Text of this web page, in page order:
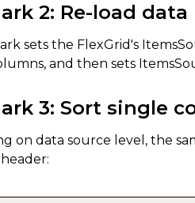
2: Re-load
sets the FlexGrid's
and then sets
3: Sort single
on data source level, the